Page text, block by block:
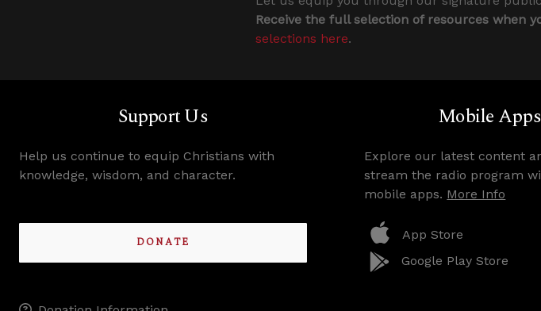
Receive the full selection of resources when
selections here.
Support Us
Help us continue to equip Christians with
knowledge, wisdom, and character.
DONATE
Mobile Apps
Explore our latest content
stream the radio program
mobile apps. More Info
App Store
Google Play Store